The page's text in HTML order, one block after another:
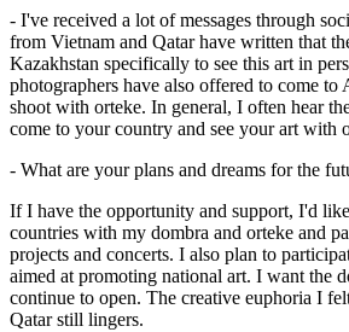
- I've received a lot of messages through
from Vietnam and Qatar have written that
Kazakhstan specifically to see this art in
photographers have also offered to come to
shoot with orteke. In general, I often hear
come to your country and see your art with
- What are your plans and dreams for the
If I have the opportunity and support, I'd
countries with my dombra and orteke and
projects and concerts. I also plan to
aimed at promoting national art. I want the
continue to open. The creative euphoria I
Qatar still lingers.